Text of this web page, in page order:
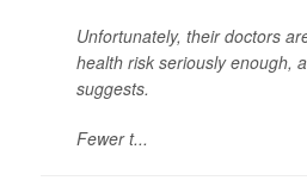
Unfortunately, their doctors
health risk seriously enough,
suggests.
Fewer t...